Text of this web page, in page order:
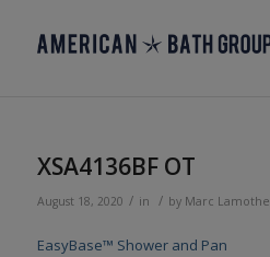
XSA4136BF OT
August 18, 2020 / in / by Marc Lamothe
EasyBase™ Shower and Pan